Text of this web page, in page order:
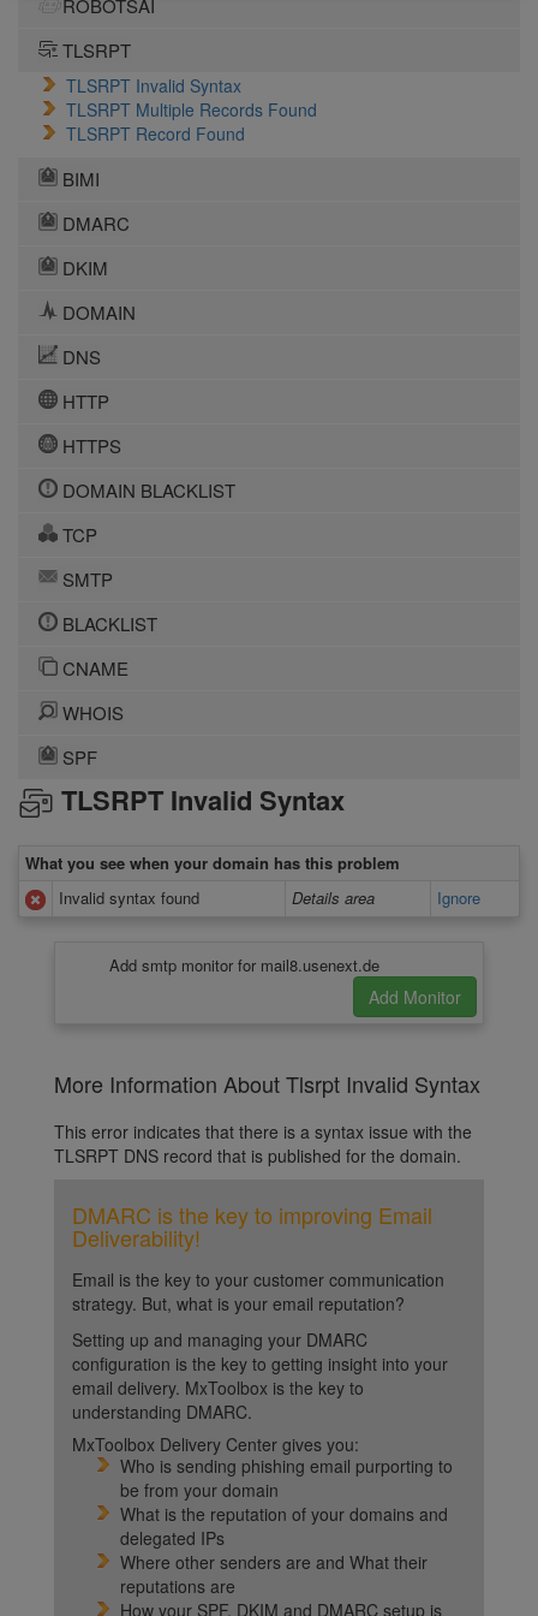
ROBOTSAI
TLSRPT
TLSRPT Invalid Syntax
TLSRPT Multiple Records Found
TLSRPT Record Found
BIMI
DMARC
DKIM
DOMAIN
DNS
HTTP
HTTPS
DOMAIN BLACKLIST
TCP
SMTP
BLACKLIST
CNAME
WHOIS
SPF
TLSRPT Invalid Syntax
What you see when your domain has this problem
Invalid syntax found
Details area Ignore
Add smtp monitor for mail8.usenext.de
More Information About Tlsrpt Invalid Syntax
This error indicates that there is a syntax issue with the
TLSRPT DNS record that is published for the domain.
DMARC is the key to improving Email
Deliverability!
Email is the key to your customer communication
strategy. But, what is your email reputation?
Setting up and managing your DMARC
configuration is the key to getting insight into your
email delivery. MxToolbox is the key to
understanding DMARC.
MxToolbox Delivery Center gives you:
Who is sending phishing email purporting to
be from your domain
What is the reputation of your domains and
delegated IPs
Where other senders are and What their
reputations are
How your SPF, DKIM and DMARC setup is